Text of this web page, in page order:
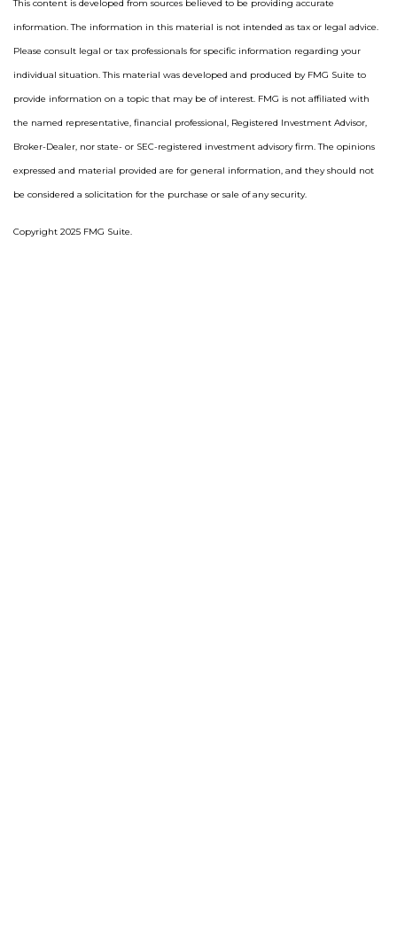
This content is developed from sources believed to be providing accurate
information. The information in this material is not intended as tax or legal advice.
Please consult legal or tax professionals for specific information regarding your
individual situation. This material was developed and produced by FMG Suite to
provide information on a topic that may be of interest. FMG is not affiliated with
the named representative, financial professional, Registered Investment Advisor,
Broker-Dealer, nor state- or SEC-registered investment advisory firm. The opinions
expressed and material provided are for general information, and they should not
be considered a solicitation for the purchase or sale of any security.
Copyright 2025 FMG Suite.